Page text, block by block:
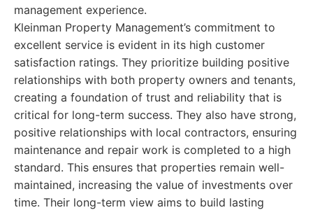
management experience.
Kleinman Property Management’s commitment to
excellent service is evident in its high customer
satisfaction ratings. They prioritize building positive
relationships with both property owners and tenants,
creating a foundation of trust and reliability that is
critical for long-term success. They also have strong,
positive relationships with local contractors, ensuring
maintenance and repair work is completed to a high
standard. This ensures that properties remain well-
maintained, increasing the value of investments over
time. Their long-term view aims to build lasting